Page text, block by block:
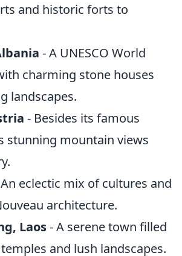
and historic forts to
- A UNESCO World
charming stone houses
landscapes.
- Besides its famous
stunning mountain views
eclectic mix of cultures and
architecture.
Laos- A serene town filled
and lush landscapes.